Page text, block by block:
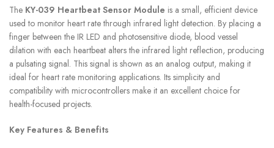
The KY-039 Heartbeat Sensor Module is a small, efficient device
used to monitor heart rate through infrared light detection. By placing a
finger between the IR LED and photosensitive diode, blood vessel
dilation with each heartbeat alters the infrared light reflection, producing
a pulsating signal. This signal is shown as an analog output, making it
ideal for heart rate monitoring applications. Its simplicity and
compatibility with microcontrollers make it an excellent choice for
health-focused projects.
Key Features & Benefits